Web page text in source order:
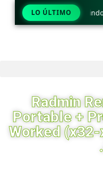
Radmin
Portable +
Worked (x32-
LO ÚLTIMO
Pro Crack only